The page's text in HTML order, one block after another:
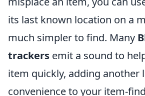
its last known location on a
much simpler to find. Many
trackers emit a sound to
item quickly, adding another
convenience to your item-